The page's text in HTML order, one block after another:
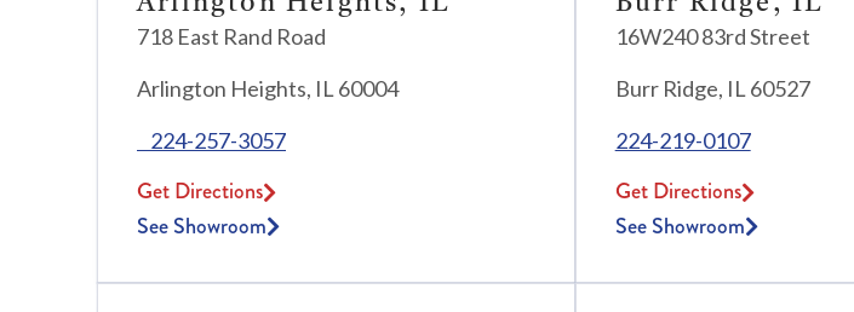
718 East Rand Road
Arlington Heights, IL 60004
224-257-3057
Get Directions
See Showroom
16W240 83rd Street
Burr Ridge, IL 60527
224-219-0107
Get Directions
See Showroom